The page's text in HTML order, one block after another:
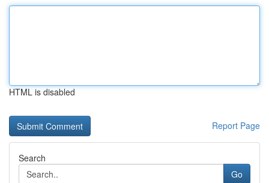
HTML is disabled
Report Page
Search
Go